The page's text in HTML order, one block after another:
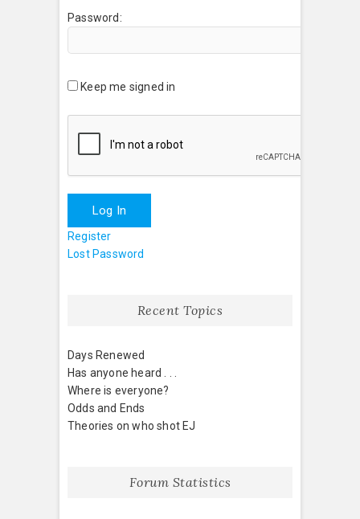
Password:
Keep me signed in
Log In
Register
Lost Password
Recent Topics
Days Renewed
Has anyone heard . . .
Where is everyone?
Odds and Ends
Theories on who shot EJ
Forum Statistics